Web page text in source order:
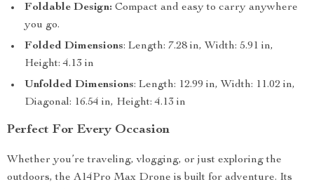
Foldable Design: Compact and easy to carry anywhere
you go.
Folded Dimensions: Length: 7.28 in, Width: 5.91 in,
Height: 4.13 in
Unfolded Dimensions: Length: 12.99 in, Width: 11.02 in,
Diagonal: 16.54 in, Height: 4.13 in
Perfect For Every Occasion
Whether you’re traveling, vlogging, or just exploring the
outdoors, the A14Pro Max Drone is built for adventure. Its